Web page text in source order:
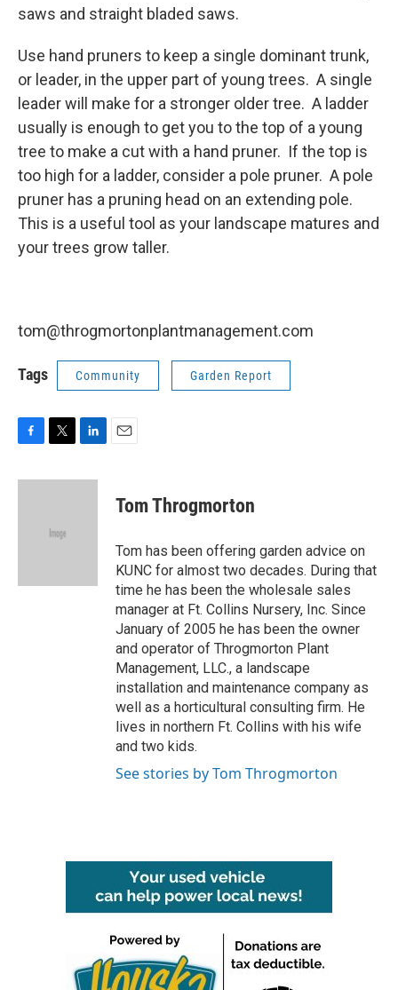
saws and straight bladed saws.
Use hand pruners to keep a single dominant trunk,
or leader, in the upper part of young trees. A single
leader will make for a stronger older tree. A ladder
usually is enough to get you to the top of a young
tree to make a cut with a hand pruner. If the top is
too high for a ladder, consider a pole pruner. A pole
pruner has a pruning head on an extending pole.
This is a useful tool as your landscape matures and
your trees grow taller.
tom@throgmortonplantmanagement.com
Tags Community Garden Report
c
i
e
n
Tom Throgmorton
Tom has been offering garden advice on
KUNC for almost two decades. During that
time he has been the wholesale sales
manager at Ft. Collins Nursery, Inc. Since
January of 2005 he has been the owner
and operator of Throgmorton Plant
Management, LLC., a landscape
installation and maintenance company as
well as a horticultural consulting firm. He
lives in northern Ft. Collins with his wife
and two kids.
See stories by Tom Throgmorton